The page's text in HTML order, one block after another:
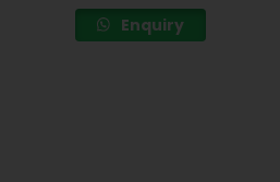
Enquiry